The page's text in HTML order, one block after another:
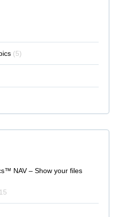
(5)
NAV – Show your files